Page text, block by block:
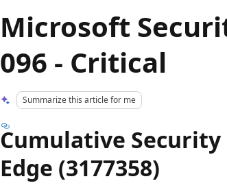
Microsoft
096 - Critical
Summarize this article for me
Cumulative
Edge (3177358)